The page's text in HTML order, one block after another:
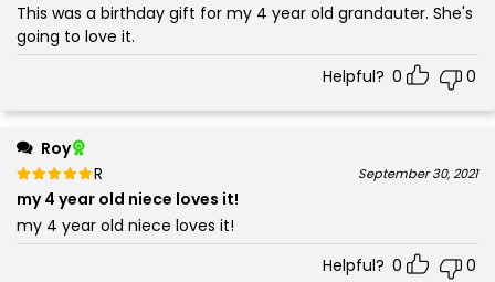
This was a birthday gift for my 4 year old grandauter. She's
going to love it.
Helpful? 0 0
Roy
Rated
5
September 30, 2021
my 4 year old niece loves it!
my 4 year old niece loves it!
Helpful? 0 0